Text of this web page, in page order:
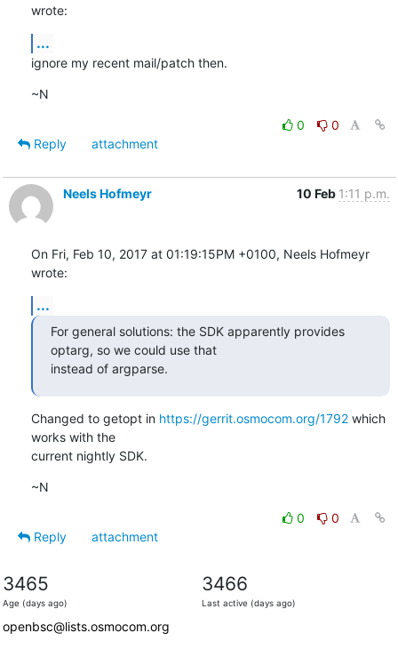
wrote:
...
ignore my recent mail/patch then.
~N
0
0
Reply
attachment
Neels Hofmeyr 10 Feb 1:11 p.m.
On Fri, Feb 10, 2017 at 01:19:15PM +0100, Neels Hofmeyr
wrote:
...
For general solutions: the SDK apparently provides
optarg, so we could use that
instead of argparse.
Changed to getopt in https://gerrit.osmocom.org/1792 which
works with the
current nightly SDK.
~N
0
0
Reply
attachment
3465
Age (days ago)
3466
Last active (days ago)
openbsc@lists.osmocom.org